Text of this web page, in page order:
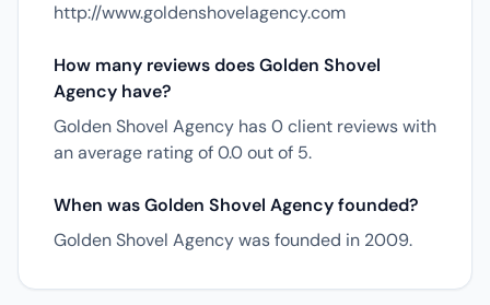
http://www.goldenshovelagency.com
How many reviews does Golden Shovel
Agency have?
Golden Shovel Agency has 0 client reviews with
an average rating of 0.0 out of 5.
When was Golden Shovel Agency founded?
Golden Shovel Agency was founded in 2009.